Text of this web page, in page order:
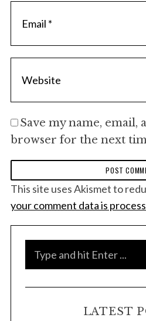
Save my name, email,
browser for the next
This site uses Akismet to
your comment data is
LATEST